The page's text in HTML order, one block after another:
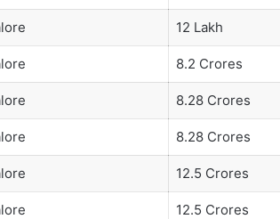
12 Lakh
8.2 Crores
8.28 Crores
8.28 Crores
12.5 Crores
12.5 Crores